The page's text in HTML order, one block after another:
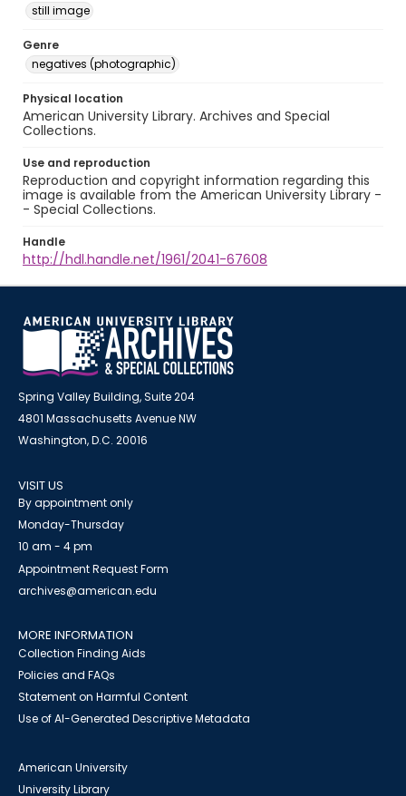
still image
Genre
negatives (photographic)
Physical location
American University Library. Archives and Special
Collections.
Use and reproduction
Reproduction and copyright information regarding this
image is available from the American University Library -
- Special Collections.
Handle
http://hdl.handle.net/1961/2041-67608
Spring Valley Building, Suite 204
4801 Massachusetts Avenue NW
Washington, D.C. 20016
VISIT US
By appointment only
Monday-Thursday
10 am - 4 pm
Appointment Request Form
archives@american.edu
MORE INFORMATION
Collection Finding Aids
Policies and FAQs
Statement on Harmful Content
Use of AI-Generated Descriptive Metadata
American University
University Library